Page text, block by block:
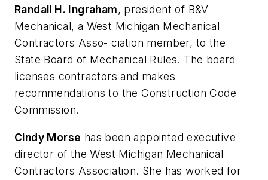
Randall H. Ingraham, president of B&V
Mechanical, a West Michigan Mechanical
Contractors Asso- ciation member, to the
State Board of Mechanical Rules. The board
licenses contractors and makes
recommendations to the Construction Code
Commission.
Cindy Morse has been appointed executive
director of the West Michigan Mechanical
Contractors Association. She has worked for